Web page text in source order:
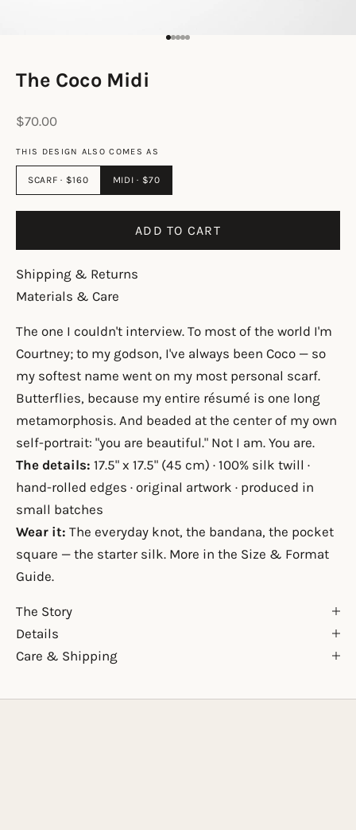
The Coco Midi
Sale price
$70.00
THIS DESIGN ALSO COMES AS
SCARF · $160 MIDI · $70
ADD TO CART
Shipping & Returns
Materials & Care
The one I couldn't interview. To most of the world I'm
Courtney; to my godson, I've always been Coco — so
my softest name went on my most personal scarf.
Butterflies, because my entire résumé is one long
metamorphosis. And beaded at the center of my own
self-portrait: "you are beautiful." Not I am. You are.
The details: 17.5" x 17.5" (45 cm) · 100% silk twill ·
hand-rolled edges · original artwork · produced in
small batches
Wear it: The everyday knot, the bandana, the pocket
square — the starter silk. More in the Size & Format
Guide.
The Story
Details
Care & Shipping